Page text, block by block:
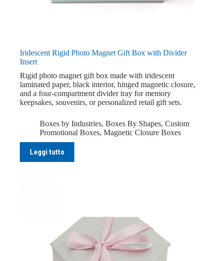
Iridescent Rigid Photo Magnet Gift Box with Divider
Insert
Rigid photo magnet gift box made with iridescent
laminated paper, black interior, hinged magnetic closure,
and a four-compartment divider tray for memory
keepsakes, souvenirs, or personalized retail gift sets.
Boxes by Industries, Boxes By Shapes, Custom
Promotional Boxes, Magnetic Closure Boxes
Leggi tutto